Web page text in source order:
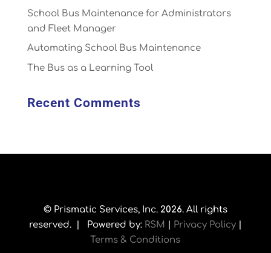
School Bus Maintenance for Administrators
and Fleet Manager
Automating School Bus Maintenance
The Bus as a Learning Tool
Recent Comments
© Prismatic Services, Inc.
. All rights
reserved. | Powered by: RSM Privacy Policy|
Terms & Conditions